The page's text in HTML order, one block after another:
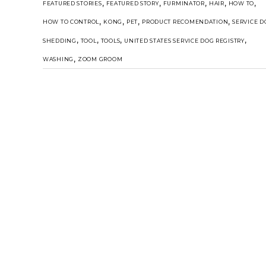
FEATURED STORIES, FEATURED STORY, FURMINATOR, HAIR, HOW TO,
HOW TO CONTROL, KONG , PET, PRODUCT RECOMENDATION,SERVICE
SHEDDING , TOOL , TOOLS, UNITED STATES SERVICE DOG REGISTRY,
WASHING , ZOOM GROOM